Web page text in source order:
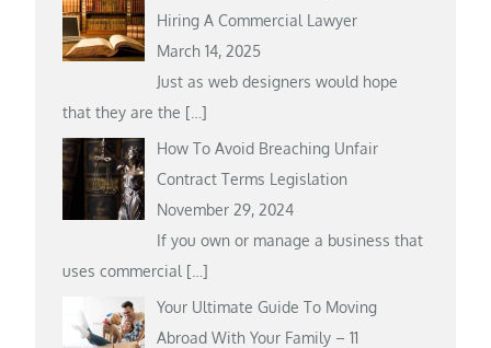
Hiring A Commercial Lawyer
March 14, 2025
Just as web designers would hope
that they are the […]
How To Avoid Breaching Unfair
Contract Terms Legislation
November 29, 2024
If you own or manage a business that
uses commercial […]
Your Ultimate Guide To Moving
Abroad With Your Family – 11